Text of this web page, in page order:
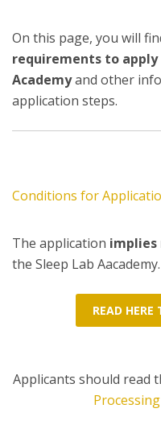
On this page, you will
requirements to apply
Academyand other
application steps.
Conditions for
The application implies
the Sleep Lab Aacademy.
READ HERE
Applicants should read